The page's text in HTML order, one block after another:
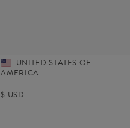
UNITED STATES OF
AMERICA
$ USD